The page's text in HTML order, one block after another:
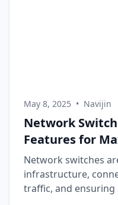
May 8, 2025 • Navijin
Network
Features for
Network switches
infrastructure,
traffic, and ensuring